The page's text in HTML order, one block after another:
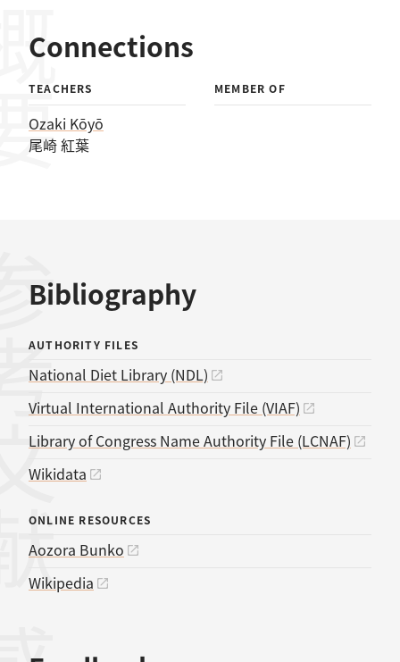
Connections
TEACHERS
Ozaki Kōyō
尾崎 紅葉
MEMBER OF
Bibliography
献
AUTHORITY FILES
National Diet Library (NDL)
Virtual International Authority File (VIAF)
Library of Congress Name Authority File (LCNAF)
Wikidata
ONLINE RESOURCES
Aozora Bunko
Wikipedia